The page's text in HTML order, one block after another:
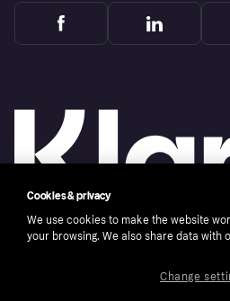
the Central Bank of Ireland for consumer
ROI residents only, T&Cs apply. Credit subject to
Cookies & privacy
We use cookies to make the website
your browsing. We also share data with
Change